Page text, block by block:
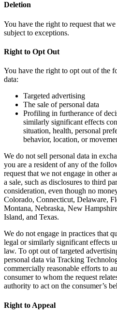
Deletion
You have the right to request that
subject to exceptions.
Right to Opt Out
You have the right to opt out of the
data:
Targeted advertising
The sale of personal data
Profiling in furtherance of
similarly significant effects
situation, health, personal
behavior, location, or
We do not sell personal data in
you are a resident of any of the
request that we not engage in other
a sale, such as disclosures to third
consideration, even though no
Colorado, Connecticut, Delaware,
Montana, Nebraska, New
Island, and Texas.
We do not engage in practices that
legal or similarly significant effects
law. To opt out of targeted
personal data via Tracking
commercially reasonable efforts to
consumer to whom the request
authority to act on the consumer’s
Right to Appeal